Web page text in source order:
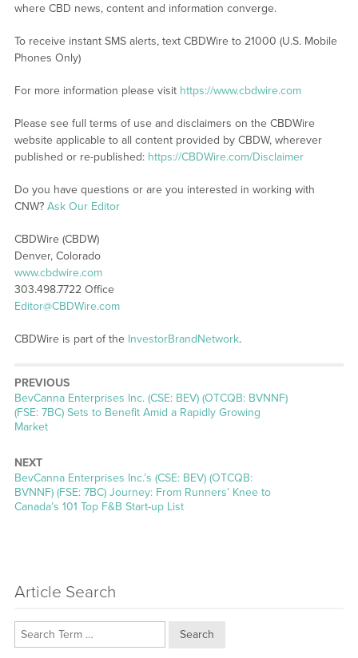
where CBD news, content and information converge.
To receive instant SMS alerts, text CBDWire to 21000 (U.S. Mobile
Phones Only)
For more information please visit https://www.cbdwire.com
Please see full terms of use and disclaimers on the CBDWire
website applicable to all content provided by CBDW, wherever
published or re-published: https://CBDWire.com/Disclaimer
Do you have questions or are you interested in working with
CNW? Ask Our Editor
CBDWire (CBDW)
Denver, Colorado
www.cbdwire.com
303.498.7722 Office
Editor@CBDWire.com
CBDWire is part of the InvestorBrandNetwork.
PREVIOUS
Previous
post:
BevCanna Enterprises Inc. (CSE: BEV) (OTCQB: BVNNF)
(FSE: 7BC) Sets to Benefit Amid a Rapidly Growing
Market
NEXT
Next
post:
BevCanna Enterprises Inc.’s (CSE: BEV) (OTCQB:
BVNNF) (FSE: 7BC) Journey: From Runners’ Knee to
Canada’s 101 Top F&B Start-up List
Article Search
Search